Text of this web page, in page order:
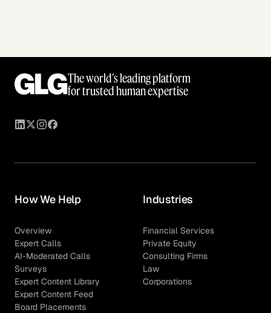
The world’s leading platform
for trusted human expertise
How We Help
Overview
Expert Calls
AI-Moderated Calls
Surveys
Expert Content Library
Expert Content Feed
Board Placements
Industries
Financial Services
Private Equity
Consulting Firms
Law
Corporations